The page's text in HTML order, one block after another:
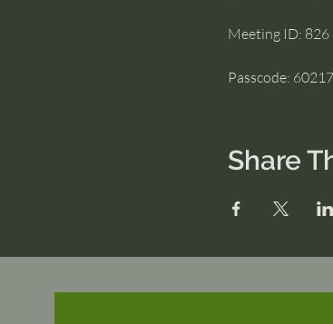
Meeting ID:
Passcode:
Share